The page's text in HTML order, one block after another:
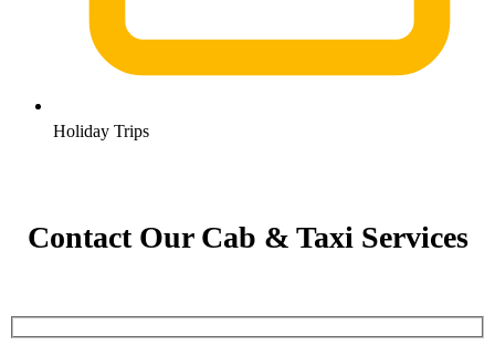
Holiday Trips
Contact Our Cab & Taxi Services